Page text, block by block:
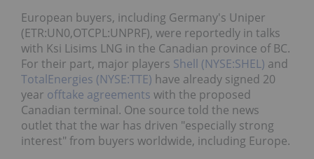
European buyers, including Germany's Uniper
(ETR:UN0,OTCPL:UNPRF), were reportedly in talks
with Ksi Lisims LNG in the Canadian province of BC.
For their part, major players Shell (NYSE:SHEL) and
TotalEnergies (NYSE:TTE) have already signed 20
year offtake agreements with the proposed
Canadian terminal. One source told the news
outlet that the war has driven "especially strong
interest" from buyers worldwide, including Europe.